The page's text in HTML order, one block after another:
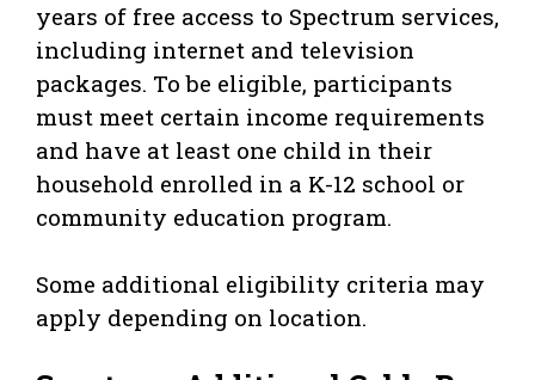
years of free access to Spectrum services,
including internet and television
packages. To be eligible, participants
must meet certain income requirements
and have at least one child in their
household enrolled in a K-12 school or
community education program.
Some additional eligibility criteria may
apply depending on location.